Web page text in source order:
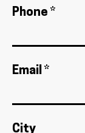
Phone *
Email *
City